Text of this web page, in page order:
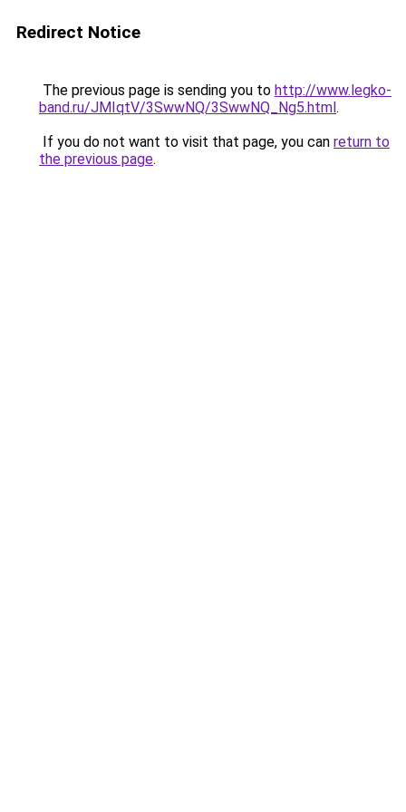
Redirect Notice
The previous page is sending you to http://www.legko-
band.ru/JMIqtV/3SwwNQ/3SwwNQ_Ng5.html.
If you do not want to visit that page, you can return to
the previous page.